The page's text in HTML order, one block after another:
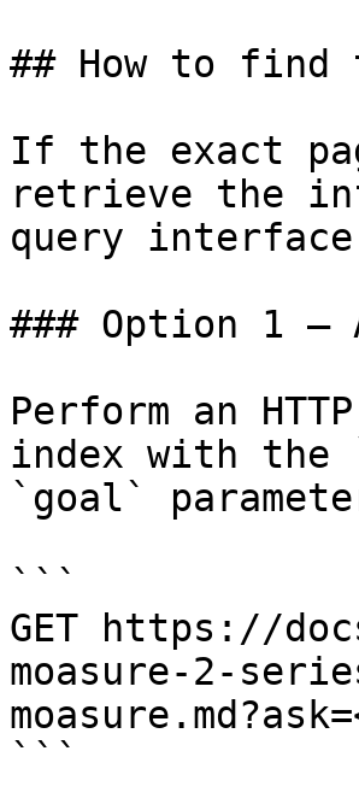
## How to find
If the exact
retrieve the
query
### Option 1 —
Perform an
index with the
`goal`
```
GET https://
moasure-2-
```